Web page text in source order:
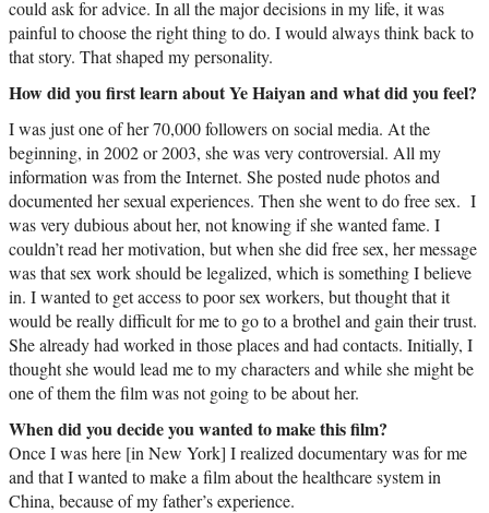
could ask for advice. In all the major decisions in my life, it was
painful to choose the right thing to do. I would always think back to
that story. That shaped my personality.
How did you first learn about Ye Haiyan and what did you feel?
I was just one of her 70,000 followers on social media. At the
beginning, in 2002 or 2003, she was very controversial. All my
information was from the Internet. She posted nude photos and
documented her sexual experiences. Then she went to do free sex. I
was very dubious about her, not knowing if she wanted fame. I
couldn’t read her motivation, but when she did free sex, her message
was that sex work should be legalized, which is something I believe
in. I wanted to get access to poor sex workers, but thought that it
would be really difficult for me to go to a brothel and gain their trust.
She already had worked in those places and had contacts. Initially, I
thought she would lead me to my characters and while she might be
one of them the film was not going to be about her.
When did you decide you wanted to make this film?
Once I was here [in New York] I realized documentary was for me
and that I wanted to make a film about the healthcare system in
China, because of my father’s experience.